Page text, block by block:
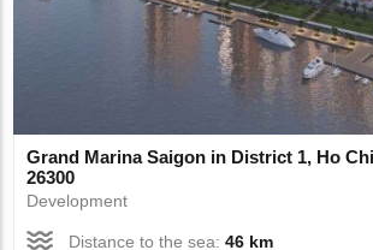
Grand Marina Saigon in District 1, Ho
26300
Development
Distance to the sea:46 km